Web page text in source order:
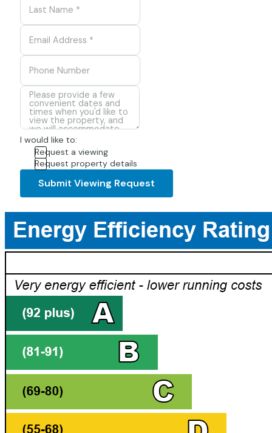
I would like to:
Request a viewing
Request property details
Submit Viewing Request